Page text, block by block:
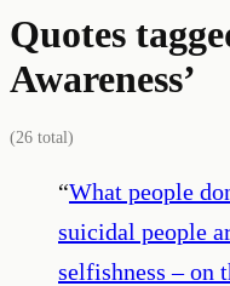
Quotes
Awareness’
(26 total)
“What people
suicidal people
selfishness – on